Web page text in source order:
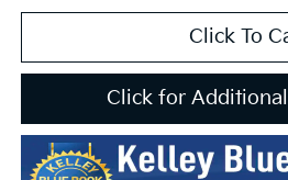
Click To
Click for